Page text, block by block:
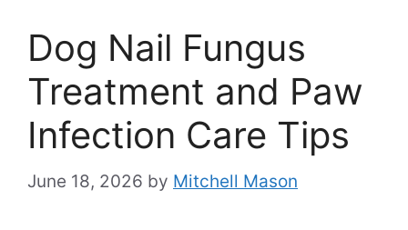
Dog Nail Fungus
Treatment and Paw
Infection Care Tips
June 18, 2026 by Mitchell Mason